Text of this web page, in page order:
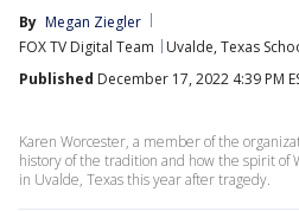
By Megan Ziegler
FOX TV Digital Team
Uvalde, Texas
Published December 17, 2022 4:39 PM
Karen Worcester, a member of the
history of the tradition and how the spirit of
in Uvalde, Texas this year after tragedy.